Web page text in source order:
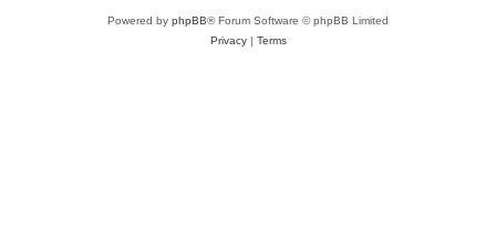
Powered by phpBB® Forum Software © phpBB Limited
Privacy| Terms